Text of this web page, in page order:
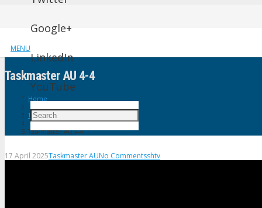
MENU
Google+
LinkedIn
YouTube
Taskmaster AU 4-4
Home
Taskmaster AU
Taskmaster AU 4-4
17 April 2025Taskmaster AUNo Commentsshtv